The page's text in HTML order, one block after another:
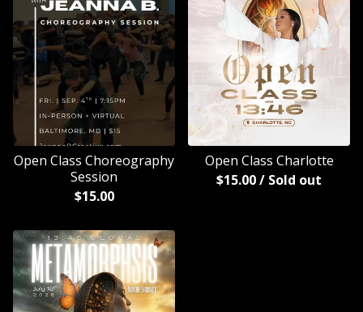
Open Class Choreography
Session
$15.00
Open Class Charlotte
$15.00/ Sold out